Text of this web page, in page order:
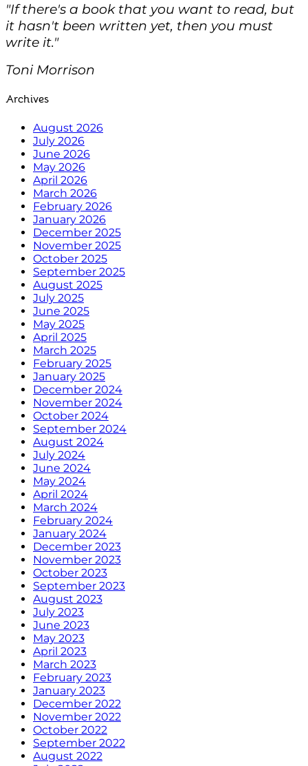
"If there's a book that you want to read, but
it hasn't been written yet, then you must
write it."
Toni Morrison
Archives
August 2026
July 2026
June 2026
May 2026
April 2026
March 2026
February 2026
January 2026
December 2025
November 2025
October 2025
September 2025
August 2025
July 2025
June 2025
May 2025
April 2025
March 2025
February 2025
January 2025
December 2024
November 2024
October 2024
September 2024
August 2024
July 2024
June 2024
May 2024
April 2024
March 2024
February 2024
January 2024
December 2023
November 2023
October 2023
September 2023
August 2023
July 2023
June 2023
May 2023
April 2023
March 2023
February 2023
January 2023
December 2022
November 2022
October 2022
September 2022
August 2022